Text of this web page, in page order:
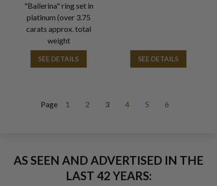
"Ballerina" ring set in
platinum (over 3.75
carats approx. total
weight
SEE DETAILS SEE DETAILS
Page 1 2 3 4 5 6
AS SEEN AND ADVERTISED IN THE
LAST 42 YEARS: